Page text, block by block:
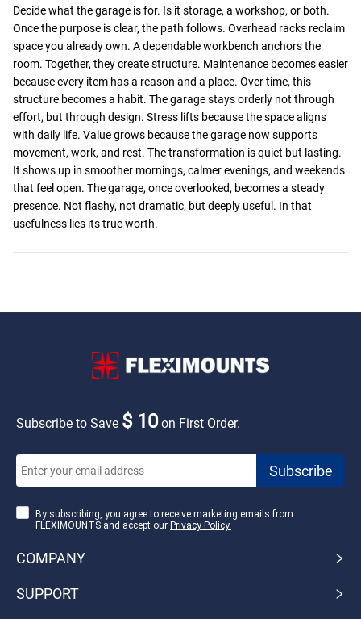
Decide what the garage is for. Is it storage, a workshop, or both.
Once the purpose is clear, the path follows. Overhead racks reclaim
space you already own. A dependable workbench anchors the
room. Together, they create structure. Maintenance becomes easier
because every item has a reason and a place. Over time, this
structure becomes a habit. The garage stays orderly not through
effort, but through design. Stress lifts because the space aligns
with daily life. Value grows because the garage now supports
movement, work, and rest. The transformation is quiet but lasting.
It shows up in smoother mornings, calmer evenings, and weekends
that feel open. The garage, once overlooked, becomes a steady
presence. Not flashy, not dramatic, but deeply useful. In that
usefulness lies its true worth.
Subscribe to Save $ 10on First Order.
By subscribing, you agree to receive marketing emails from
FLEXIMOUNTS and accept our Privacy Policy.
COMPANY
SUPPORT